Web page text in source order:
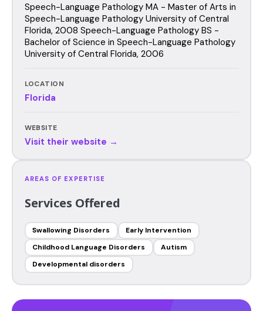
Speech-Language Pathology MA - Master of Arts in
Speech-Language Pathology University of Central
Florida, 2008 Speech-Language Pathology BS -
Bachelor of Science in Speech-Language Pathology
University of Central Florida, 2006
LOCATION
Florida
WEBSITE
Visit their website →
AREAS OF EXPERTISE
Services Offered
Swallowing Disorders
Early Intervention
Childhood Language Disorders
Autism
Developmental disorders